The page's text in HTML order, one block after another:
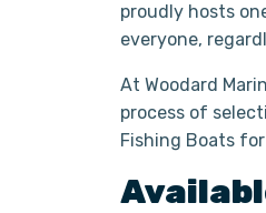
proudly hosts
everyone,
At Woodard
process of
Fishing Boats